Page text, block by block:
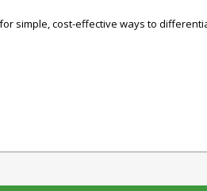
simple, cost-effective ways to